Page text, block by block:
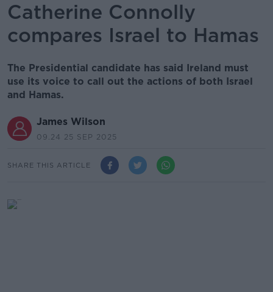
Catherine Connolly
compares Israel to Hamas
The Presidential candidate has said Ireland must
use its voice to call out the actions of both Israel
and Hamas.
James Wilson
09.24 25 SEP 2025
SHARE THIS ARTICLE